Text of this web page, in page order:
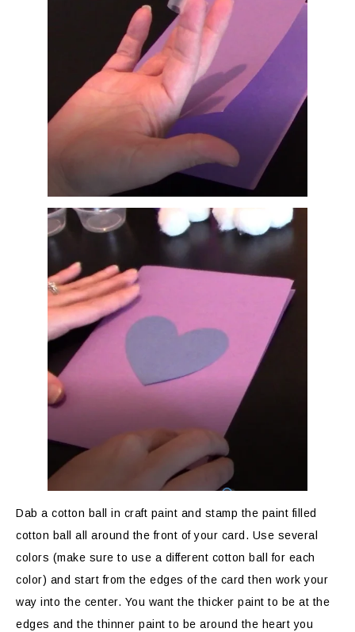
Dab a cotton ball in craft paint and stamp the paint filled
cotton ball all around the front of your card. Use several
colors (make sure to use a different cotton ball for each
color) and start from the edges of the card then work your
way into the center. You want the thicker paint to be at the
edges and the thinner paint to be around the heart you